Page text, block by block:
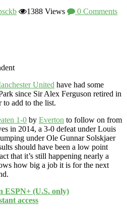
1388 Views
0 Comments
United have had some
since Sir Alex Ferguson retired in
to add to the list.
1-0 by Everton to follow on from
in 2014, a 3-0 defeat under Louis
under Ole Gunnar Solskjaer
should have been a low point
that it’s still happening nearly a
how big a job it is for the next
ESPN+ (U.S. only)
access